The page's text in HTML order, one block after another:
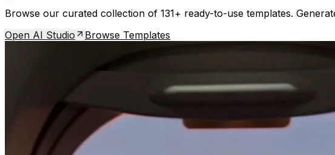
Browse our curated collection of 131+ ready-to-use templates.
Open AI Studio
Browse Templates